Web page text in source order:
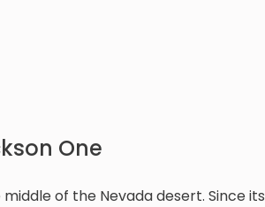
One
of the Nevada desert. Since